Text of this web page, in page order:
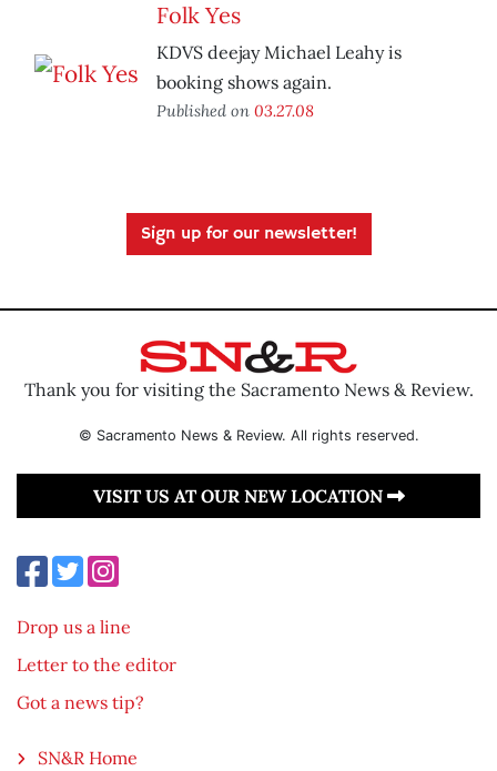
Folk Yes
KDVS deejay Michael Leahy is
booking shows again.
Published on 03.27.08
Sign up for our newsletter!
Thank you for visiting the Sacramento News & Review.
© Sacramento News & Review. All rights reserved.
VISIT US AT OUR NEW LOCATION
Drop us a line
Letter to the editor
Got a news tip?
SN&R Home